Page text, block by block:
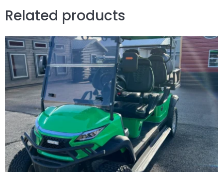
Related products